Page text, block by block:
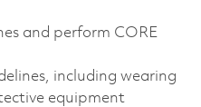
and perform CORE
including wearing
equipment